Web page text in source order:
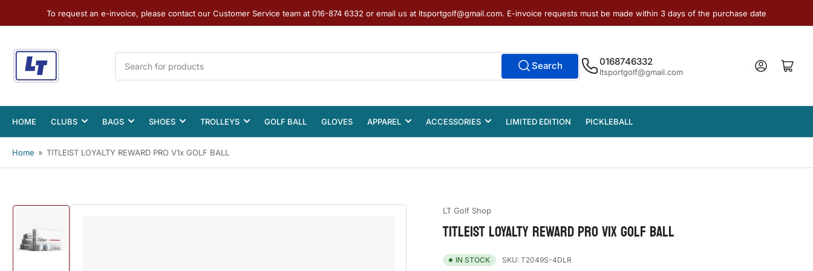
To request an e-invoice, please contact our Customer Service team at 016-874 6332 or email us at ltsportgolf@gmail.com. E-invoice requests must be made within 3 days of the purchase date
Search
for
products
Search 0168746332
ltsportgolf@gmail.com
Log in Open mini cart
HOME CLUBS BAGS SHOES TROLLEYS GOLF BALL GLOVES APPAREL ACCESSORIES LIMITED EDITION PICKLEBALL
Home » TITLEIST LOYALTY REWARD PRO V1x GOLF BALL
LT Golf Shop
TITLEIST LOYALTY REWARD PRO V1x GOLF BALL
IN STOCK SKU: T2049S-4DLR